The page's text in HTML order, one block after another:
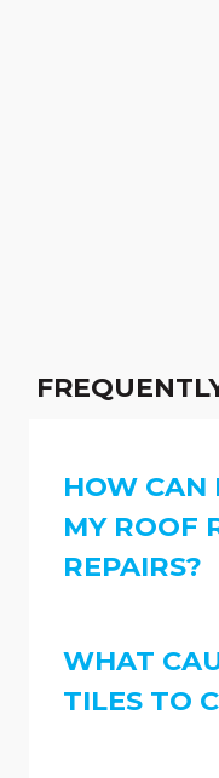
HOW CAN
MY ROOF
REPAIRS?
WHAT
TILES TO